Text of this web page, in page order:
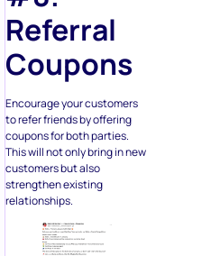
Referral
Coupons
Encourage your customers
to refer friends by offering
coupons for both parties.
This will not only bring in new
customers but also
strengthen existing
relationships.